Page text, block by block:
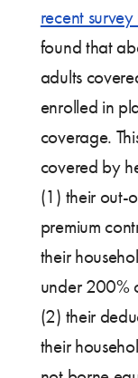
recent
found that
adults
enrolled in
coverage.
covered by
(1) their out-
premium
their
under 200%
(2) their
their